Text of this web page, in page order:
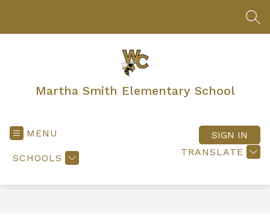
Martha Smith Elementary School
MENU
SCHOOLS
TRANSLATE
SIGN IN